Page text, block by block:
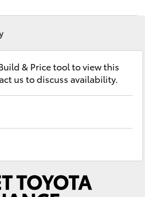
& Price tool to view this
us to discuss availability.